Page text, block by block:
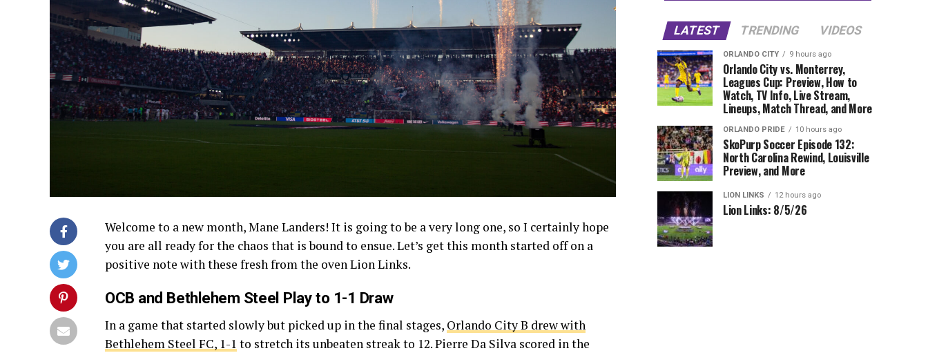
Welcome to a new month, Mane Landers! It is going to be a very long one, so I certainly hope
you are all ready for the chaos that is bound to ensue. Let’s get this month started off on a
positive note with these fresh from the oven Lion Links.
OCB and Bethlehem Steel Play to 1-1 Draw
In a game that started slowly but picked up in the final stages, Orlando City B drew with
Bethlehem Steel FC, 1-1 to stretch its unbeaten streak to 12. Pierre Da Silva scored in the
LATEST TRENDING VIDEOS
ORLANDO CITY 9 hours ago
Orlando City vs. Monterrey,
Leagues Cup: Preview, How to
Watch, TV Info, Live Stream,
Lineups, Match Thread, and More
ORLANDO PRIDE 10 hours ago
SkoPurp Soccer Episode 132:
North Carolina Rewind, Louisville
Preview, and More
LION LINKS 12 hours ago
Lion Links: 8/5/26